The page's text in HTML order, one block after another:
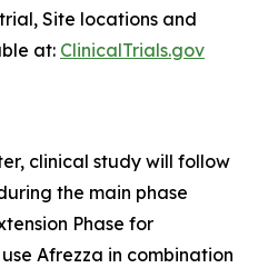
trial, Site locations and
at: ClinicalTrials.gov
clinical study will follow
the main phase
Phase for
Afrezza in combination